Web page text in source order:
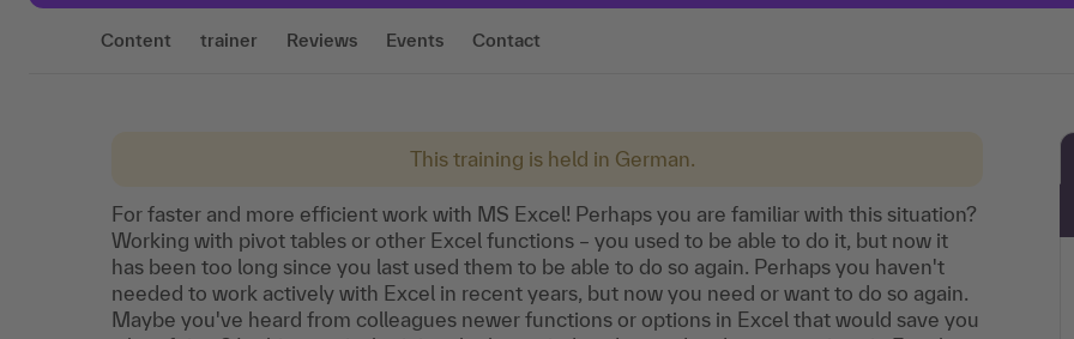
Content trainer Reviews Events Contact
This training is held in German.
For faster and more efficient work with MS Excel! Perhaps you are familiar with this situation?
Working with pivot tables or other Excel functions – you used to be able to do it, but now it
has been too long since you last used them to be able to do so again. Perhaps you haven't
needed to work actively with Excel in recent years, but now you need or want to do so again.
Maybe you've heard from colleagues newer functions or options in Excel that would save you